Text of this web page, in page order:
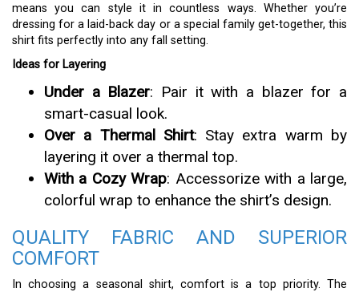
means you can style it in countless ways. Whether you’re
dressing for a laid-back day or a special family get-together, this
shirt fits perfectly into any fall setting.
Ideas for Layering
Under a Blazer: Pair it with a blazer for a
smart-casual look.
Over a Thermal Shirt: Stay extra warm by
layering it over a thermal top.
With a Cozy Wrap: Accessorize with a large,
colorful wrap to enhance the shirt’s design.
QUALITY FABRIC AND SUPERIOR
COMFORT
In choosing a seasonal shirt, comfort is a top priority. The